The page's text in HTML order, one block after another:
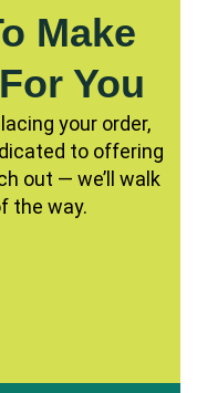
Make
You
your order,
to offering
out — we’ll walk
the way.